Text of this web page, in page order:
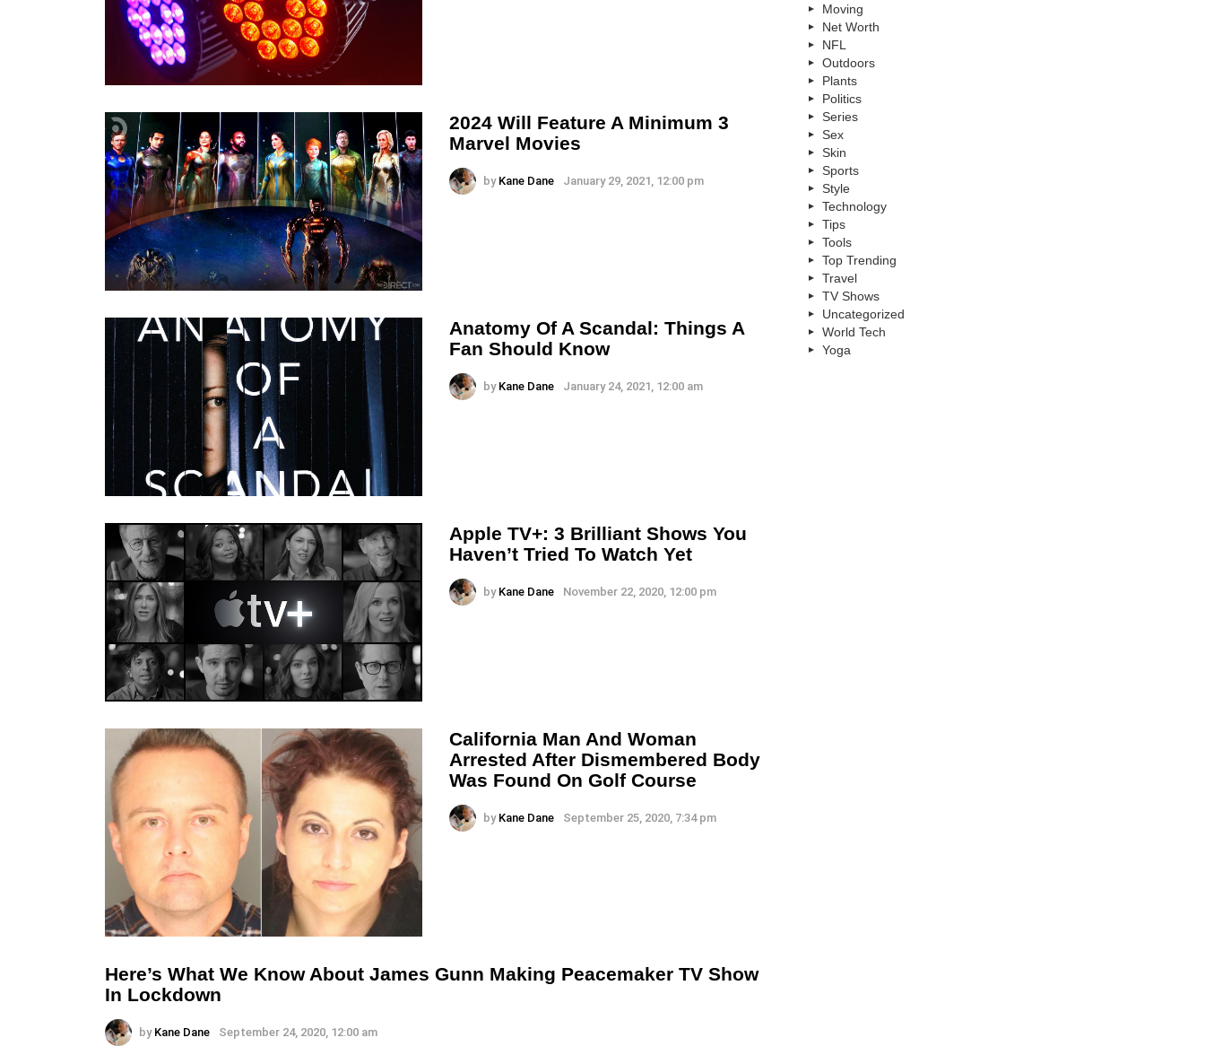
2024 Will Feature A Minimum 3
Marvel Movies
by Kane Dane January 29, 2021, 12:00 pm
Anatomy Of A Scandal: Things A
Fan Should Know
by Kane Dane January 24, 2021, 12:00 am
Apple TV+: 3 Brilliant Shows You
Haven’t Tried To Watch Yet
by Kane Dane November 22, 2020, 12:00 pm
California Man And Woman
Arrested After Dismembered Body
Was Found On Golf Course
by Kane Dane September 25, 2020, 7:34 pm
Here’s What We Know About James Gunn Making Peacemaker TV Show
In Lockdown
by Kane Dane September 24, 2020, 12:00 am
Moving
Net Worth
NFL
Outdoors
Plants
Politics
Series
Sex
Skin
Sports
Style
Technology
Tips
Tools
Top Trending
Travel
TV Shows
Uncategorized
World Tech
Yoga